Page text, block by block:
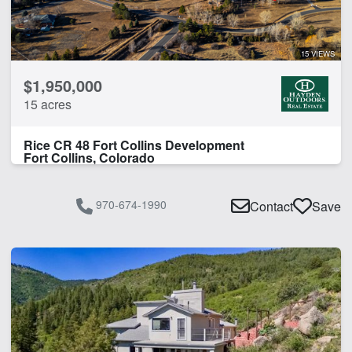
Fishing
Home
Livestock Scales
Lodge
Pond
Work Shop
CLEAR FILTERS APPLY FILTERS
15 VIEWS
$1,950,000
15 acres
Rice CR 48 Fort Collins Development
Fort Collins, Colorado
970-674-1990 Contact Save